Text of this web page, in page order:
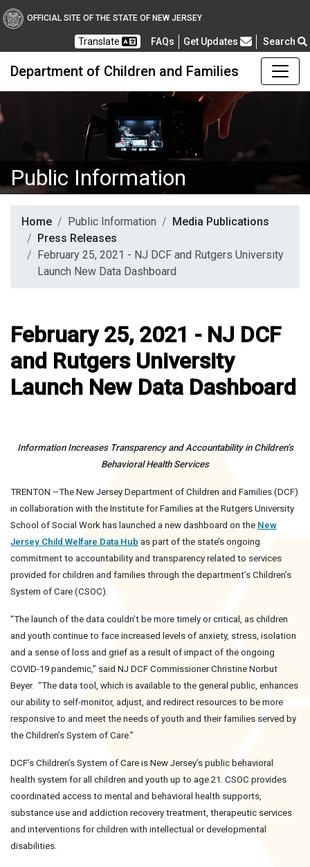
OFFICIAL SITE OF THE STATE OF NEW JERSEY
Translate FAQsFrequently Asked Questions
Get Updates Search
Department of Children and Families
Public Information
Home Public Information
Media Publications
Press Releases
February 25, 2021 - NJ DCF and Rutgers University
Launch New Data Dashboard
February 25, 2021 - NJ DCF
and Rutgers University
Launch New Data Dashboard
Information Increases Transparency and Accountability in Children’s
Behavioral Health Services
TRENTON –The New Jersey Department of Children and Families (DCF)
in collaboration with the Institute for Families at the Rutgers University
School of Social Work has launched a new dashboard on the New
Jersey Child Welfare Data Hub as part of the state’s ongoing
commitment to accountability and transparency related to services
provided for children and families through the department’s Children’s
System of Care (CSOC).
“The launch of the data couldn’t be more timely or critical, as children
and youth continue to face increased levels of anxiety, stress, isolation
and a sense of loss and grief as a result of impact of the ongoing
COVID-19 pandemic,” said NJ DCF Commissioner Christine Norbut
Beyer. “The data tool, which is available to the general public, enhances
our ability to self-monitor, adjust, and redirect resources to be more
responsive to and meet the needs of youth and their families served by
the Children’s System of Care.”
DCF’s Children’s System of Care is New Jersey’s public behavioral
health system for all children and youth up to age 21. CSOC provides
coordinated access to mental and behavioral health supports,
substance use and addiction recovery treatment, therapeutic services
and interventions for children with intellectual or developmental
disabilities.